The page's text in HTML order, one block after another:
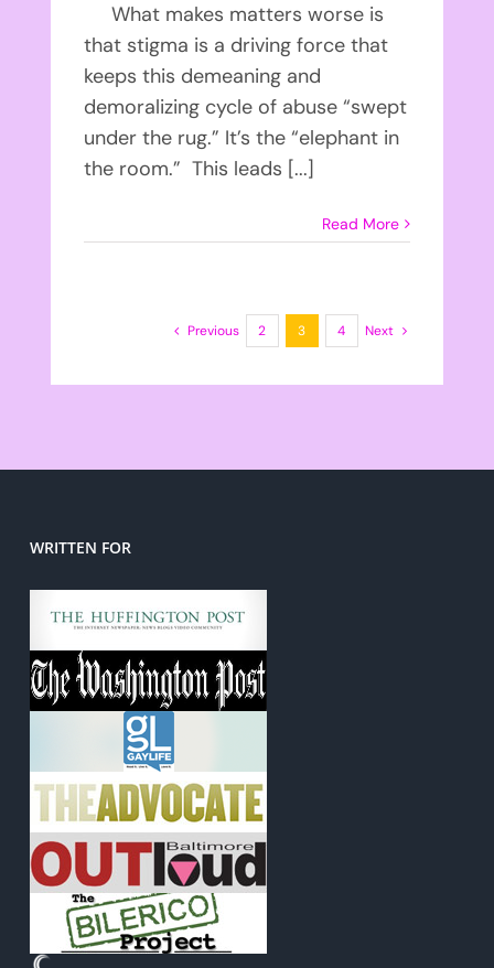
What makes matters worse is
that stigma is a driving force that
keeps this demeaning and
demoralizing cycle of abuse “swept
under the rug.” It’s the “elephant in
the room.” This leads [...]
Read More
Previous 2 3 4 Next
WRITTEN FOR